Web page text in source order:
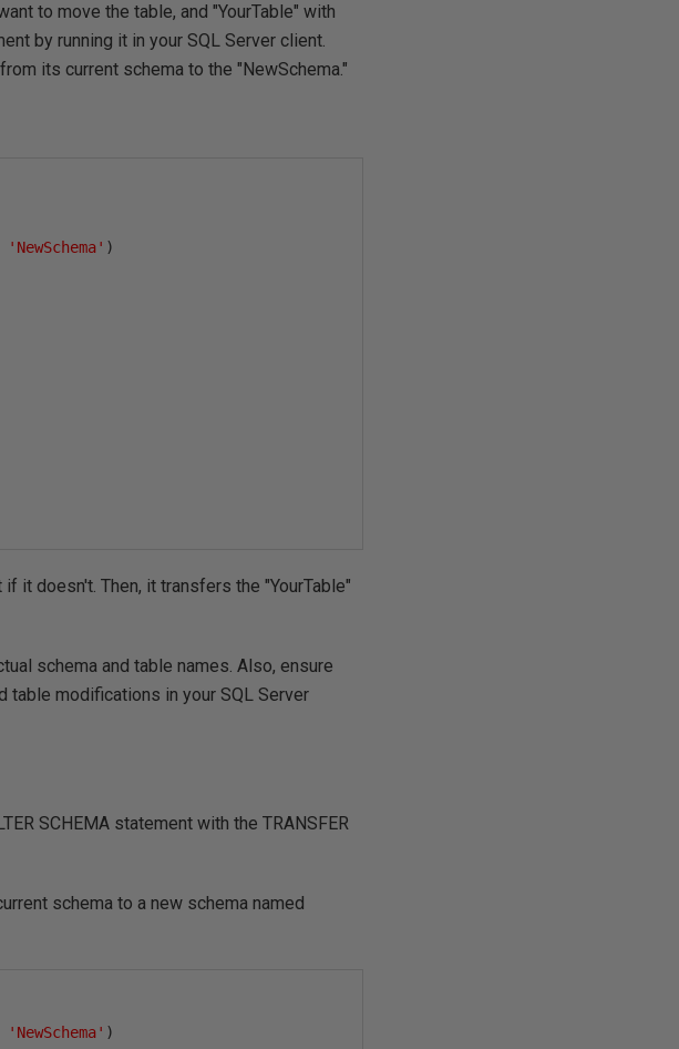
to move the table, and "YourTable" with
by running it in your SQL Server client.
its current schema to the "NewSchema."
'NewSchema' )
it doesn't. Then, it transfers the "YourTable"
schema and table names. Also, ensure
table modifications in your SQL Server
SCHEMA statement with theTRANSFER
schema to a new schema named
'NewSchema' )